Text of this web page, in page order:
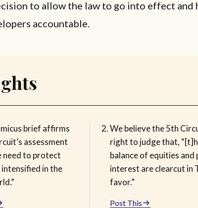
to allow the law to go into effect and
accountable.
brief affirms
assessment
need to protect
intensified in the
We believe the 5th
right to judge that,
balance of equities and
interest are clearcut in
favor.”
Post This